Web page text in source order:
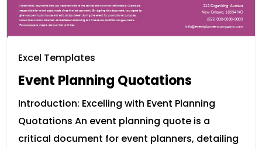
Excel Templates
Event Planning Quotations
Introduction: Excelling with Event Planning
Quotations An event planning quote is a
critical document for event planners, detailing